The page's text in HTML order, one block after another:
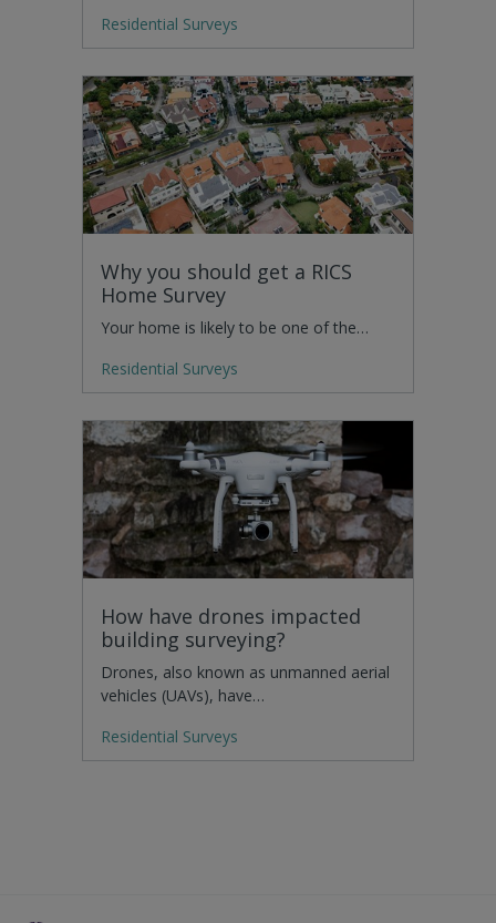
Residential Surveys
Why you should get a RICS
Home Survey
Your home is likely to be one of the…
Residential Surveys
How have drones impacted
building surveying?
Drones, also known as unmanned aerial
vehicles (UAVs), have…
Residential Surveys